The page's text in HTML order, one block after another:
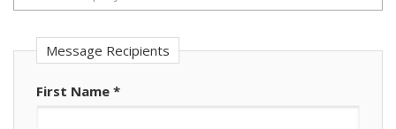
Message Recipients
First Name *